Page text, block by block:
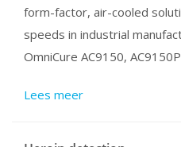
form-factor, air-cooled
speeds in industrial
OmniCure AC9150,
Lees meer